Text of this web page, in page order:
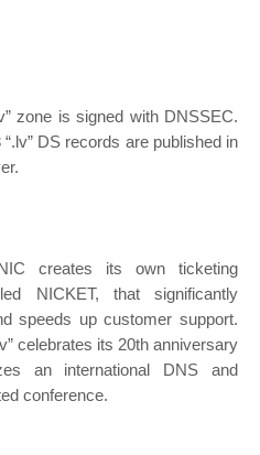
zone is signed with DNSSEC.
“.lv” DS records are published in
creates its own ticketing
NICKET, that significantly
speeds up customer support.
celebrates its 20th anniversary
an international DNS and
conference.